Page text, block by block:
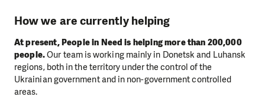
How we are currently helping
At present, People in Need is helping more than 200,000
people.Our team is working mainly in Donetsk and Luhansk
regions, both in the territory under the control of the
Ukrainian government and in non-government controlled
areas.